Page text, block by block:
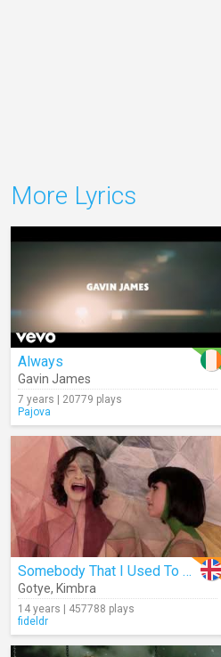
More Lyrics
Always
Gavin James
7 years | 20779 plays
Pajova
Somebody That I Used To Know
Gotye, Kimbra
14 years | 457788 plays
fideldr